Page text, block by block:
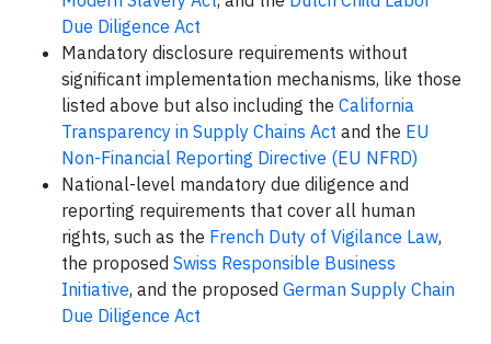
Due Diligence Act
Mandatory disclosure requirements without
significant implementation mechanisms, like those
listed above but also including the California
Transparency in Supply Chains Act and the EU
Non-Financial Reporting Directive (EU NFRD)
National-level mandatory due diligence and
reporting requirements that cover all human
rights, such as the French Duty of Vigilance Law,
the proposed Swiss Responsible Business
Initiative, and the proposed German Supply Chain
Due Diligence Act